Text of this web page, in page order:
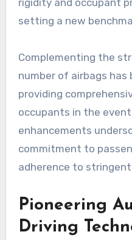
rigidity and occupant
setting a new
Complementing the
number of airbags has
providing
occupants in the
enhancements
commitment to
adherence to
Pioneering
Driving